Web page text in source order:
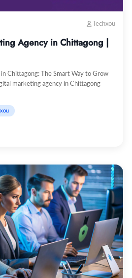
Techxou
Agency in Chittagong |
Chittagong: The Smart Way to Grow
marketing agency in Chittagong